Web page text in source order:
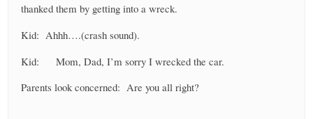
thanked them by getting into a wreck.
Kid: Ahhh….(crash sound).
Kid: Mom, Dad, I’m sorry I wrecked the car.
Parents look concerned: Are you all right?